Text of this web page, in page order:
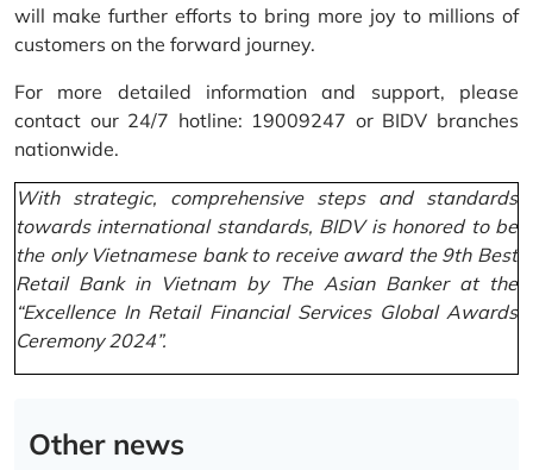
will make further efforts to bring more joy to millions of
customers on the forward journey.
For more detailed information and support, please
contact our 24/7 hotline: 19009247 or BIDV branches
nationwide.
With strategic, comprehensive steps and standards
towards international standards, BIDV is honored to be
the only Vietnamese bank to receive award the 9th Best
Retail Bank in Vietnam by The Asian Banker at the
“Excellence In Retail Financial Services Global Awards
Ceremony 2024”.
Other news